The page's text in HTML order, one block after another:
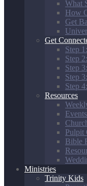
What
How
Get
Get
Step
Step
Step
Step
Step
Resources
Pulpit
Bible
Ministries
Trinity Kids